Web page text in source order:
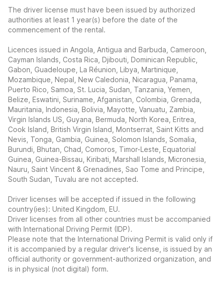
The driver license must have been issued by authorized
authorities at least 1 year(s) before the date of the
commencement of the rental.
Licences issued in Angola, Antigua and Barbuda, Cameroon,
Cayman Islands, Costa Rica, Djibouti, Dominican Republic,
Gabon, Guadeloupe, La Réunion, Libya, Martinique,
Mozambique, Nepal, New Caledonia, Nicaragua, Panama,
Puerto Rico, Samoa, St. Lucia, Sudan, Tanzania, Yemen,
Belize, Eswatini, Suriname, Afganistan, Colombia, Grenada,
Mauritania, Indonesia, Bolivia, Mayotte, Vanuatu, Zambia,
Virgin Islands US, Guyana, Bermuda, North Korea, Eritrea,
Cook Island, British Virgin Island, Montserrat, Saint Kitts and
Nevis, Tonga, Gambia, Guinea, Solomon Islands, Somalia,
Burundi, Bhutan, Chad, Comoros, Timor-Leste, Equatorial
Guinea, Guinea-Bissau, Kiribati, Marshall Islands, Micronesia,
Nauru, Saint Vincent & Grenadines, Sao Tome and Principe,
South Sudan, Tuvalu are not accepted.
Driver licenses will be accepted if issued in the following
country(ies): United Kingdom, EU.
Driver licenses from all other countries must be accompanied
with International Driving Permit (IDP).
Please note that the International Driving Permit is valid only if
it is accompanied by a regular driver's license, is issued by an
official authority or government-authorized organization, and
is in physical (not digital) form.